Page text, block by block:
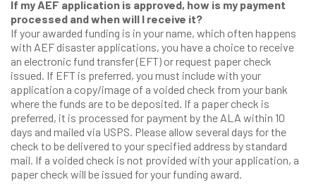
If my AEF application is approved, how is my payment
processed and when will I receive it?
If your awarded funding is in your name, which often happens
with AEF disaster applications, you have a choice to receive
an electronic fund transfer (EFT) or request paper check
issued. If EFT is preferred, you must include with your
application a copy/image of a voided check from your bank
where the funds are to be deposited. If a paper check is
preferred, it is processed for payment by the ALA within 10
days and mailed via USPS. Please allow several days for the
check to be delivered to your specified address by standard
mail. If a voided check is not provided with your application, a
paper check will be issued for your funding award.